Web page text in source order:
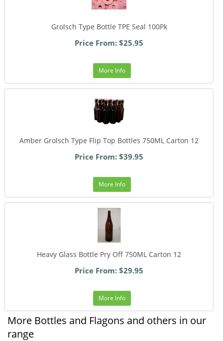
Grolsch Type Bottle TPE Seal 100Pk
Price From: $25.95
More Info
Amber Grolsch Type Flip Top Bottles 750ML Carton 12
Price From: $39.95
More Info
Heavy Glass Bottle Pry Off 750ML Carton 12
Price From: $29.95
More Info
More Bottles and Flagons and others in our
range